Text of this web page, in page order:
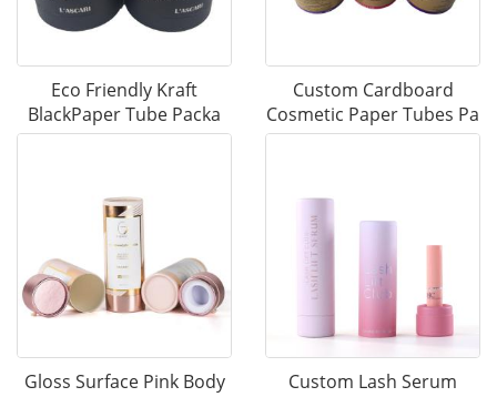
Eco Friendly Kraft
BlackPaper Tube Packa
Custom Cardboard
Cosmetic Paper Tubes Pa
Gloss Surface Pink Body
Custom Lash Serum